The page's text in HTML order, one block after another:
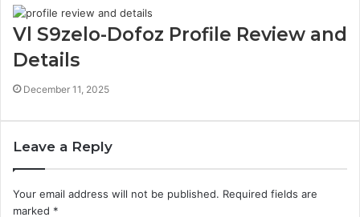
Vl S9zelo-Dofoz Profile Review and
Details
December 11, 2025
Leave a Reply
Your email address will not be published. Required fields are
marked *